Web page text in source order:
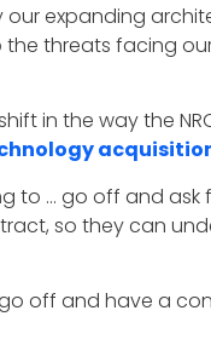
our expanding
threats facing our
in the way the
to … go off and
so they can
off and have a